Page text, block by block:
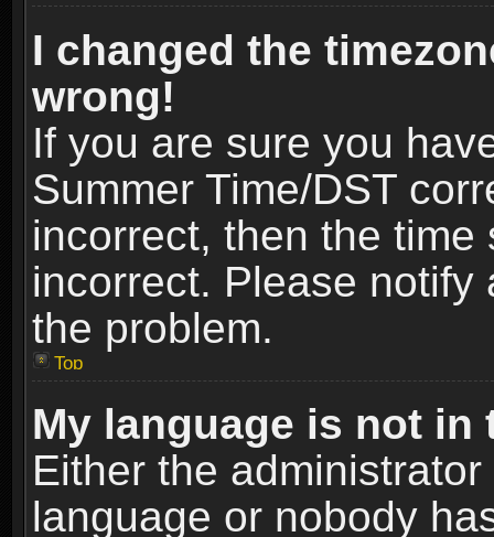
I changed the
wrong!
If you are sure you
Summer Time/DST
incorrect, then the
incorrect. Please
the problem.
Top
My language is not in
Either the
language or nobody